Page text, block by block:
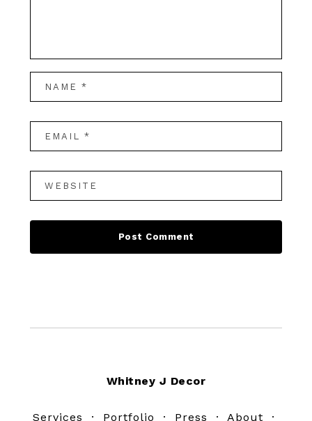
Whitney J Decor
Services · Portfolio · Press · About ·